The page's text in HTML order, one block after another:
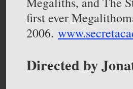
first ever
2006.
Directed by